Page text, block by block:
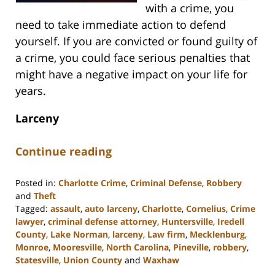
with a crime, you
need to take immediate action to defend
yourself. If you are convicted or found guilty of
a crime, you could face serious penalties that
might have a negative impact on your life for
years.
Larceny
Continue reading
Posted in: Charlotte Crime, Criminal Defense, Robbery
and Theft
Tagged: assault, auto larceny, Charlotte, Cornelius, Crime
lawyer, criminal defense attorney, Huntersville, Iredell
County, Lake Norman, larceny, Law firm, Mecklenburg,
Monroe, Mooresville, North Carolina, Pineville, robbery,
Statesville, Union County and Waxhaw